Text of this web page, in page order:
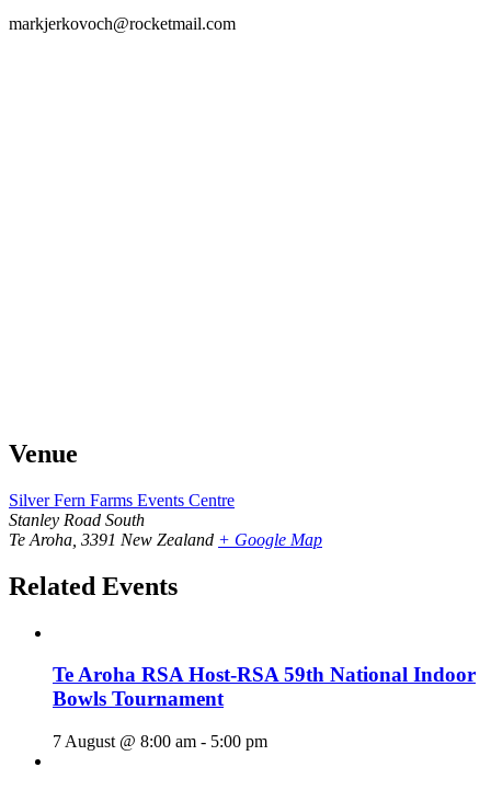
markjerkovoch@rocketmail.com
Venue
Silver Fern Farms Events Centre
Stanley Road South
Te Aroha 3391 New Zealand + Google Map
Related Events
Te Aroha RSA Host-RSA 59th National Indoor
Bowls Tournament
7 August @ 8:00 am - 5:00 pm